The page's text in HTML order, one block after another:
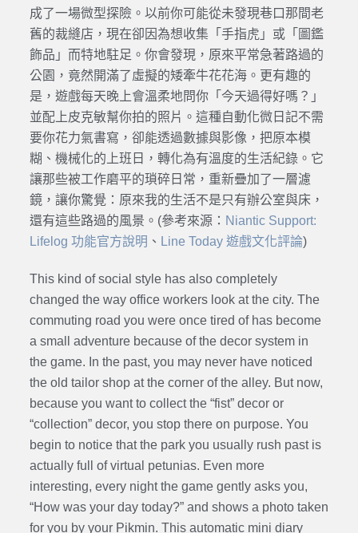
成了一場微型探險。以前你可能從未發現巷口那間老
舊的裁縫店，現在卻因為想收集「手指虎」或「圖鑑
飾品」而特地駐足。你會發現，原來平常急著路過的
公園，竟然開滿了虛擬的矮牽牛花花海。更有趣的
是，遊戲每天晚上會溫柔地問你「今天過得好嗎？」
並配上皮克敏幫你拍的照片。這種自動化微日記不需
要你花力氣書寫，卻能透過數據與影像，把原本模
糊、機械化的上班日，轉化為有溫度的生活紀錄。它
讓那些被工作磨平的瑣碎日常，重新疊加了一層濾
鏡，讓你驚覺：原來我的生活不是只有辦公室與床，
還有這些路過的風景。(參考來源： Niantic Support:
Lifelog 功能官方說明 、 Line Today 遊戲文化評論)
This kind of social style has also completely
changed the way office workers look at the city. The
commuting road you were once tired of has become
a small adventure because of the decor system in
the game. In the past, you may never have noticed
the old tailor shop at the corner of the alley. But now,
because you want to collect the “fist” decor or
“collection” decor, you stop there on purpose. You
begin to notice that the park you usually rush past is
actually full of virtual petunias. Even more
interesting, every night the game gently asks you,
“How was your day today?” and shows a photo taken
for you by your Pikmin. This automatic mini diary